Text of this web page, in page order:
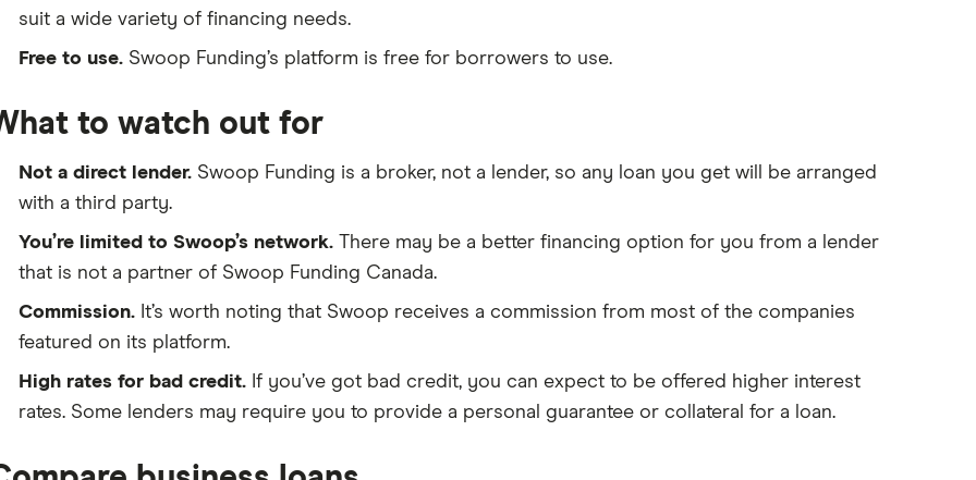
suit a wide variety of financing needs.
Free to use.Swoop Funding’s platform is free for borrowers to use.
to watch out for
Not a direct lender.Swoop Funding is a broker, not a lender, so any loan you get will be arranged
with a third party.
You’re limited to Swoop’s network.There may be a better financing option for you from a lender
that is not a partner of Swoop Funding Canada.
Commission.It’s worth noting that Swoop receives a commission from most of the companies
featured on its platform.
High rates for bad credit.If you’ve got bad credit, you can expect to be offered higher interest
rates. Some lenders may require you to provide a personal guarantee or collateral for a loan.